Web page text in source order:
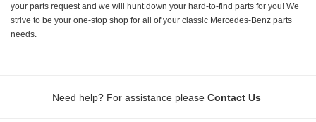
your parts request and we will hunt down your hard-to-find parts for you! We
strive to be your one-stop shop for all of your classic Mercedes-Benz parts
needs.
Need help? For assistance please Contact Us